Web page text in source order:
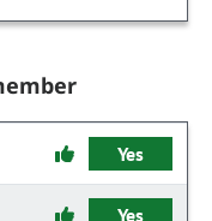
Yes
Yes